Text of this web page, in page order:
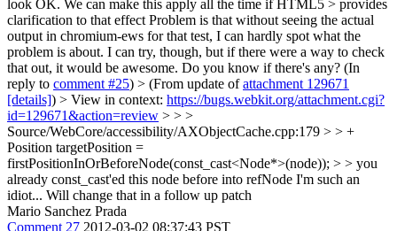
look OK. We can make this apply all the time if HTML5 > provides
clarification to that effect Problem is that without seeing the actual
output in chromium-ews for that test, I can hardly spot what the
problem is about. I can try, though, but if there were a way to check
that out, it would be awesome. Do you know if there's any? (In
reply to comment #25) > (From update ofattachment 129671
[details]) > View in context: https://bugs.webkit.org/attachment.cgi?
id=129671&action=review > > >
Source/WebCore/accessibility/AXObjectCache.cpp:179 > > +
Position targetPosition =
firstPositionInOrBeforeNode(const_cast<Node*>(node)); > > you
already const_cast'ed this node before into refNode I'm such an
idiot... Will change that in a follow up patch
Mario Sanchez Prada
Comment 27 2012-03-02 08:37:43 PST